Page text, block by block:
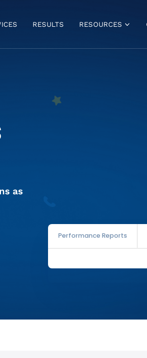
RESULTS RESOURCES
as
Performance Reports